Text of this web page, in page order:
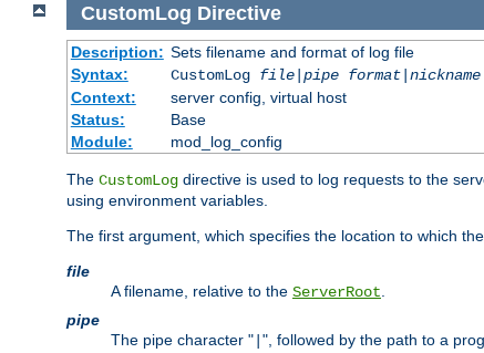
CustomLog Directive
Description: Sets filename and format of log file
Syntax:
CustomLog file|pipe format|nickname
Context:
server config, virtual host
Status:
Base
Module:
mod_log_config
The CustomLog directive is used to log requests to the
using environment variables.
The first argument, which specifies the location to which
file
A filename, relative to the ServerRoot
pipe
The pipe character "|", followed by the path to a